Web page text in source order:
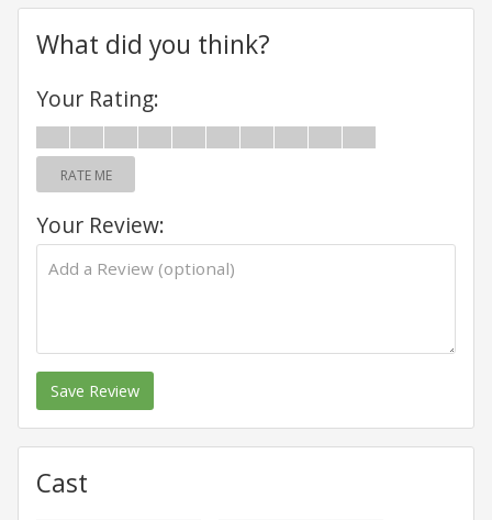
What did you think?
Your Rating:
RATE ME
Your Review:
Save Review
Cast